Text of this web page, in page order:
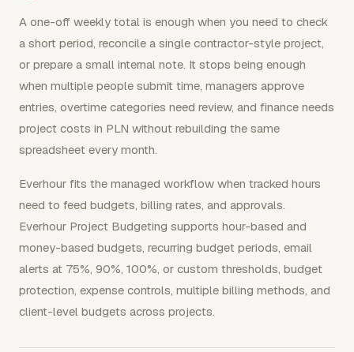
A one-off weekly total is enough when you need to check
a short period, reconcile a single contractor-style project,
or prepare a small internal note. It stops being enough
when multiple people submit time, managers approve
entries, overtime categories need review, and finance needs
project costs in PLN without rebuilding the same
spreadsheet every month.
Everhour fits the managed workflow when tracked hours
need to feed budgets, billing rates, and approvals.
Everhour Project Budgeting supports hour-based and
money-based budgets, recurring budget periods, email
alerts at 75%, 90%, 100%, or custom thresholds, budget
protection, expense controls, multiple billing methods, and
client-level budgets across projects.